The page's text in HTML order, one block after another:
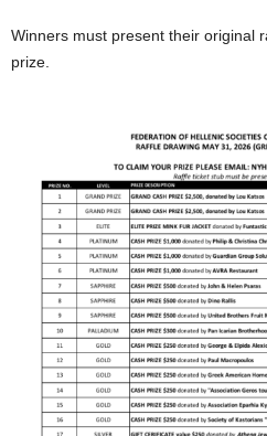
Winners must present their original
prize.